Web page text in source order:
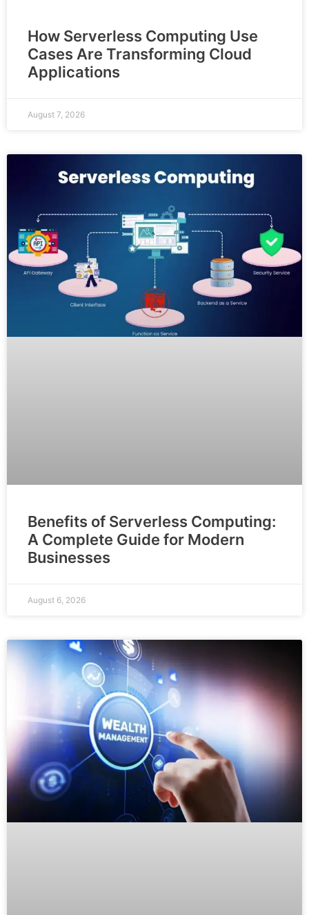
How Serverless Computing Use
Cases Are Transforming Cloud
Applications
August 7, 2026
Benefits of Serverless Computing:
A Complete Guide for Modern
Businesses
August 6, 2026